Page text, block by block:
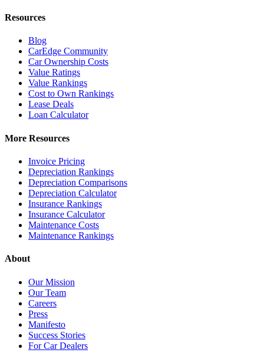
Resources
Blog
CarEdge Community
Car Ownership Costs
Value Ratings
Value Rankings
Cost to Own Rankings
Lease Deals
Loan Calculator
More Resources
Invoice Pricing
Depreciation Rankings
Depreciation Comparisons
Depreciation Calculator
Insurance Rankings
Insurance Calculator
Maintenance Costs
Maintenance Rankings
About
Our Mission
Our Team
Careers
Press
Manifesto
Success Stories
For Car Dealers